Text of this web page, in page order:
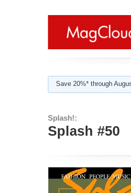
Save 20%* through
Splash!:
Splash #50